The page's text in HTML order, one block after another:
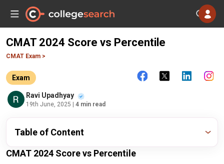
CMAT 2024 Score vs Percentile
CMAT Exam >
Exam
Ravi Upadhyay
19th June, 2025 | 4 min read
Table of Content
CMAT 2024 Score vs Percentile